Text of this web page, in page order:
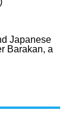
Japanese
Barakan, a